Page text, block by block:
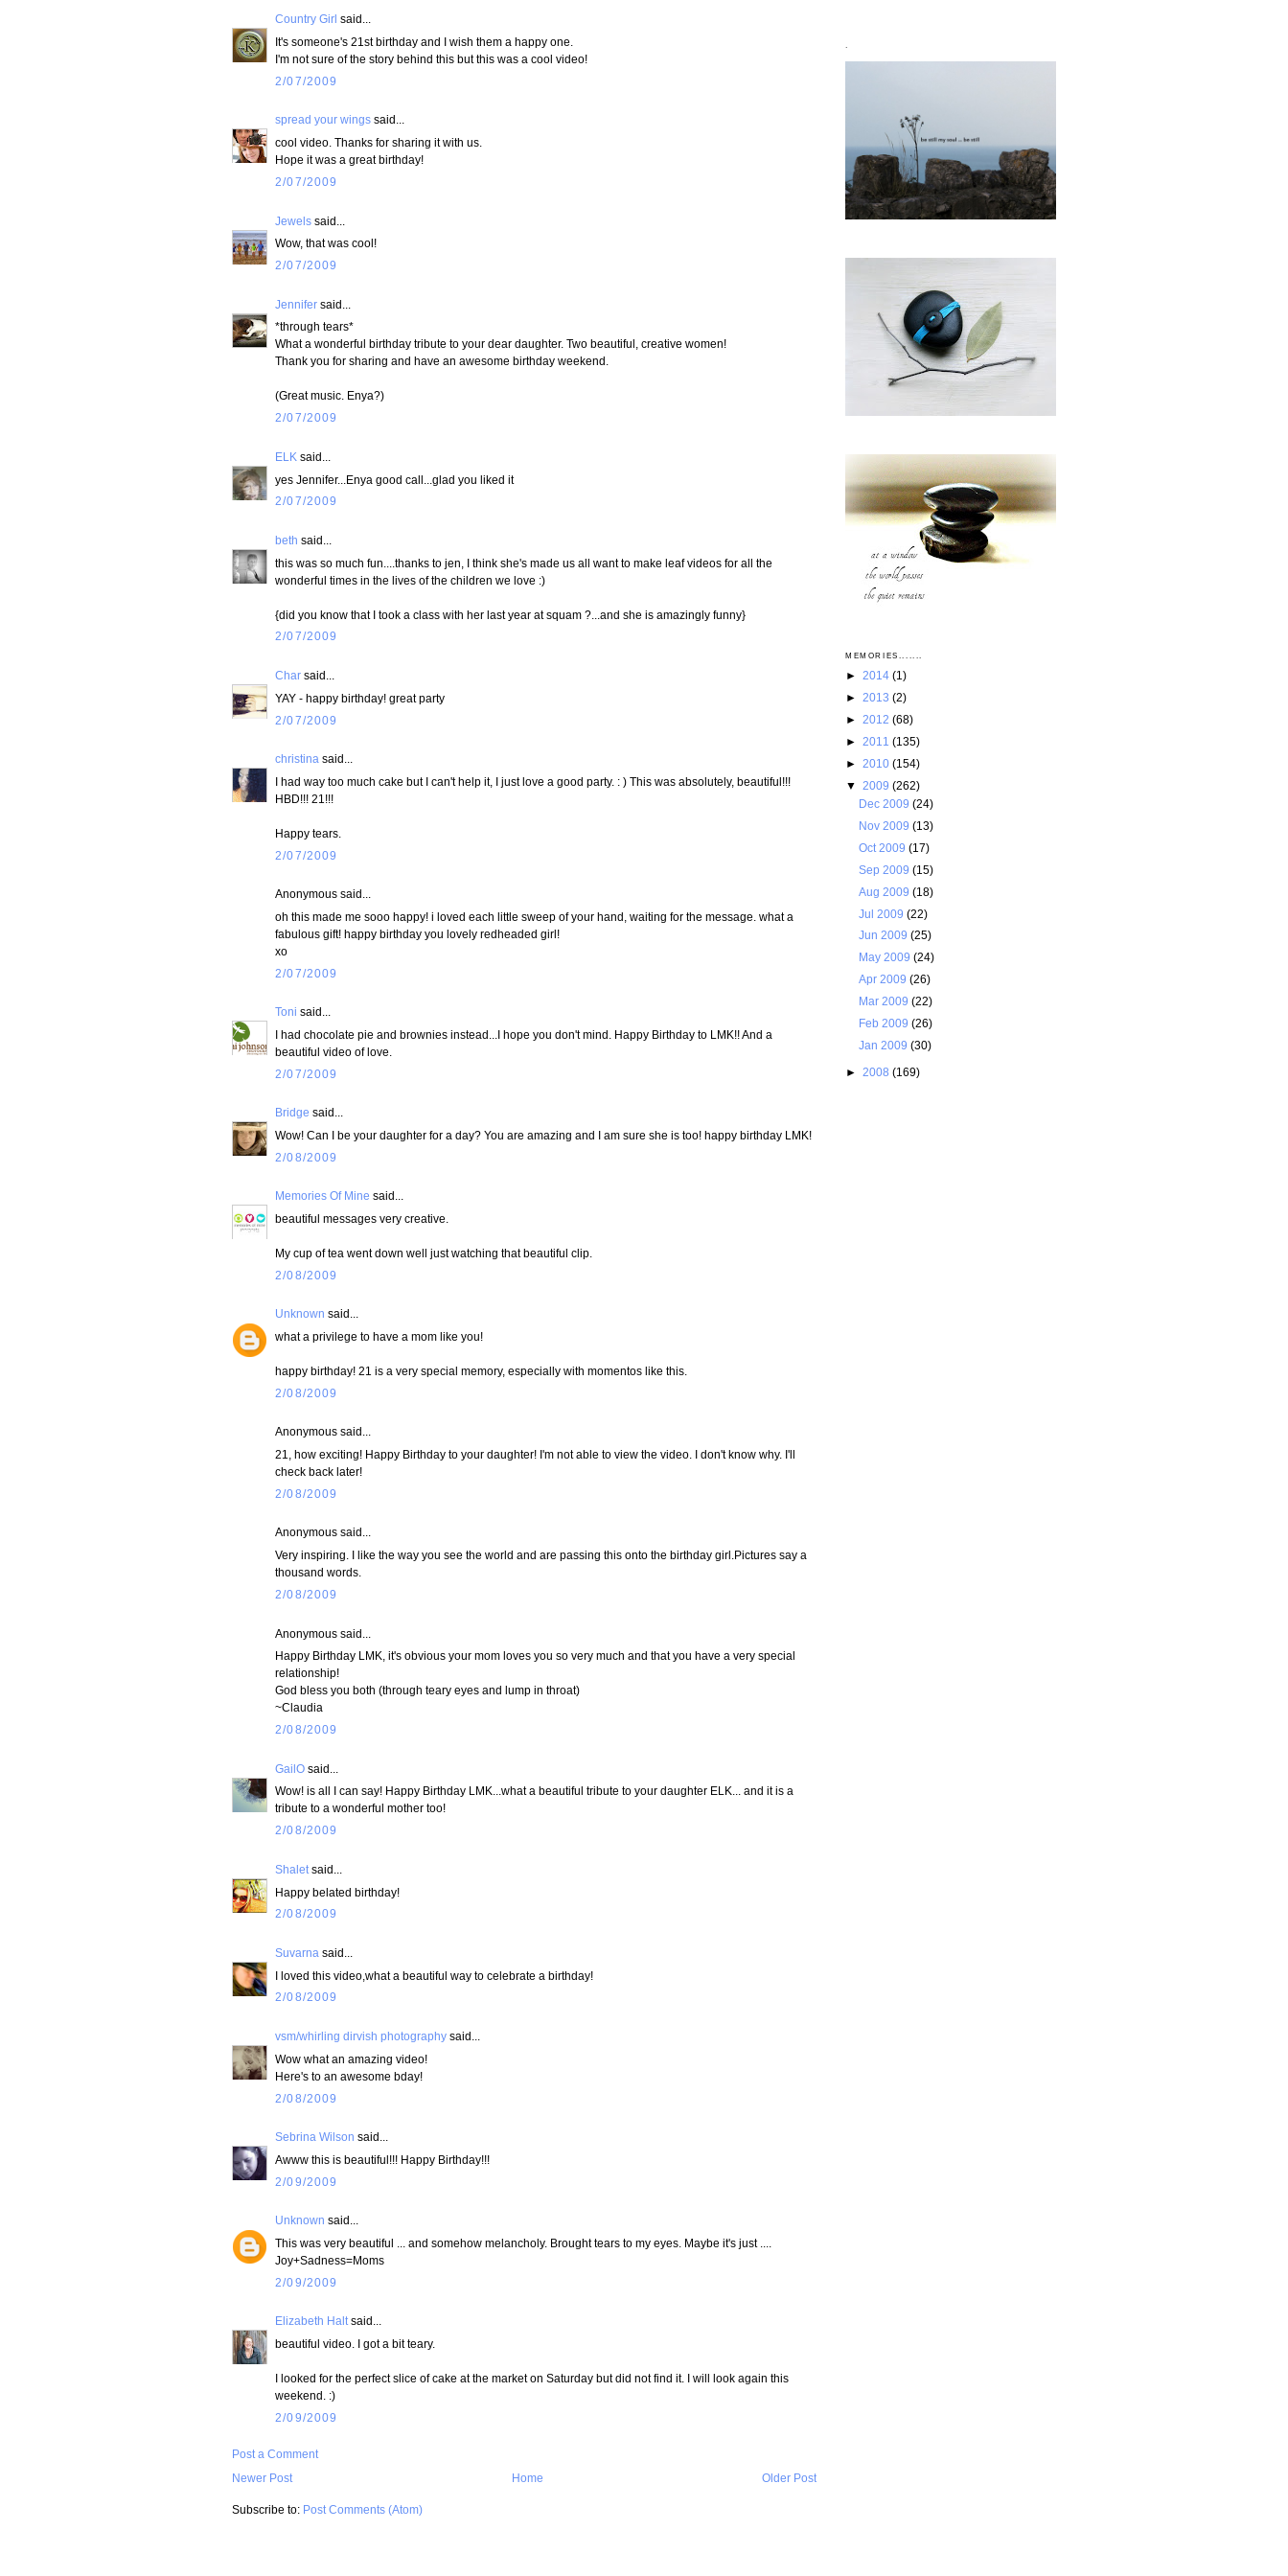
Country Girl said...
It's someone's 21st birthday and I wish them a happy one.
I'm not sure of the story behind this but this was a cool video!
2/07/2009
spread your wings said...
cool video. Thanks for sharing it with us.
Hope it was a great birthday!
2/07/2009
Jewels said...
Wow, that was cool!
2/07/2009
Jennifer said...
*through tears*
What a wonderful birthday tribute to your dear daughter. Two beautiful, creative women!
Thank you for sharing and have an awesome birthday weekend.
(Great music. Enya?)
2/07/2009
ELK said...
yes Jennifer...Enya good call...glad you liked it
2/07/2009
beth said...
this was so much fun....thanks to jen, I think she's made us all want to make leaf videos for all the
wonderful times in the lives of the children we love :)
{did you know that I took a class with her last year at squam ?...and she is amazingly funny}
2/07/2009
Char said...
YAY - happy birthday! great party
2/07/2009
christina said...
I had way too much cake but I can't help it, I just love a good party. : ) This was absolutely, beautiful!!!
HBD!!! 21!!!
Happy tears.
2/07/2009
Anonymous said...
oh this made me sooo happy! i loved each little sweep of your hand, waiting for the message. what a
fabulous gift! happy birthday you lovely redheaded girl!
xo
2/07/2009
Toni said...
I had chocolate pie and brownies instead...I hope you don't mind. Happy Birthday to LMK!! And a
beautiful video of love.
2/07/2009
Bridge said...
Wow! Can I be your daughter for a day? You are amazing and I am sure she is too! happy birthday LMK!
2/08/2009
Memories Of Mine said...
beautiful messages very creative.
My cup of tea went down well just watching that beautiful clip.
2/08/2009
Unknown said...
what a privilege to have a mom like you!
happy birthday! 21 is a very special memory, especially with momentos like this.
2/08/2009
Anonymous said...
21, how exciting! Happy Birthday to your daughter! I'm not able to view the video. I don't know why. I'll
check back later!
2/08/2009
Anonymous said...
Very inspiring. I like the way you see the world and are passing this onto the birthday girl.Pictures say a
thousand words.
2/08/2009
Anonymous said...
Happy Birthday LMK, it's obvious your mom loves you so very much and that you have a very special
relationship!
God bless you both (through teary eyes and lump in throat)
~Claudia
2/08/2009
GailO said...
Wow! is all I can say! Happy Birthday LMK...what a beautiful tribute to your daughter ELK... and it is a
tribute to a wonderful mother too!
2/08/2009
Shalet said...
Happy belated birthday!
2/08/2009
Suvarna said...
I loved this video,what a beautiful way to celebrate a birthday!
2/08/2009
vsm/whirling dirvish photography said...
Wow what an amazing video!
Here's to an awesome bday!
2/08/2009
Sebrina Wilson said...
Awww this is beautiful!!! Happy Birthday!!!
2/09/2009
Unknown said...
This was very beautiful ... and somehow melancholy. Brought tears to my eyes. Maybe it's just ....
Joy+Sadness=Moms
2/09/2009
Elizabeth Halt said...
beautiful video. I got a bit teary.
I looked for the perfect slice of cake at the market on Saturday but did not find it. I will look again this
weekend. :)
2/09/2009
Post a Comment
Newer Post
Older Post
Home
Subscribe to: Post Comments (Atom)
`
MEMORIES.......
► 2014 (1)
► 2013 (2)
► 2012 (68)
► 2011 (135)
► 2010 (154)
▼ 2009 (262)
Dec 2009(24)
Nov 2009(13)
Oct 2009(17)
Sep 2009(15)
Aug 2009(18)
Jul 2009(22)
Jun 2009(25)
May 2009(24)
Apr 2009(26)
Mar 2009(22)
Feb 2009(26)
Jan 2009(30)
► 2008 (169)